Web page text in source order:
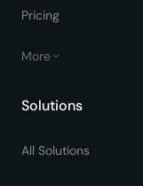
Pricing
More
Solutions
All Solutions